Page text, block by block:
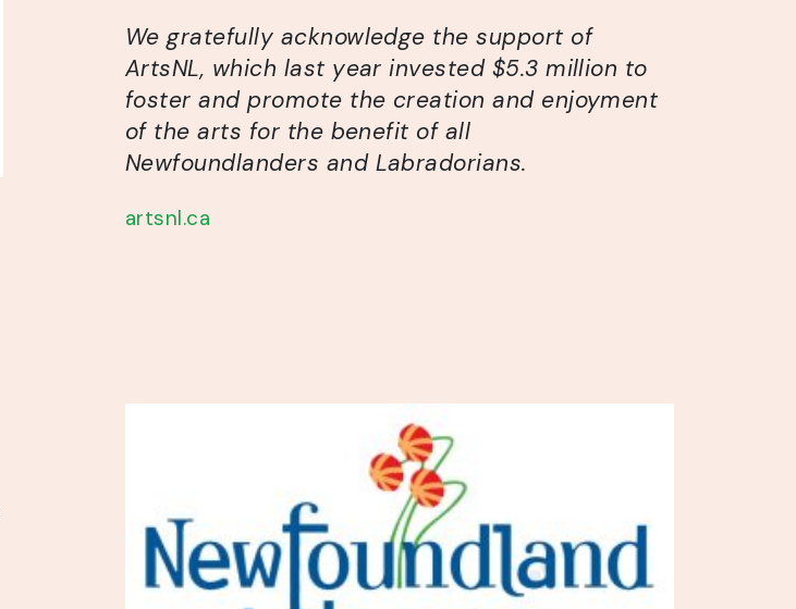
We gratefully acknowledge the support of
ArtsNL, which last year invested $5.3 million to
foster and promote the creation and enjoyment
of the arts for the benefit of all
Newfoundlanders and Labradorians.
artsnl.ca